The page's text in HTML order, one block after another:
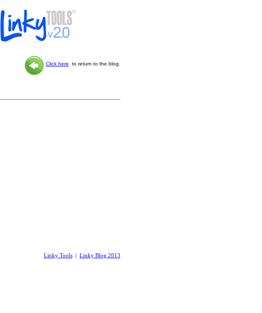
Click here to return to the blog.
Linky Tools | Linky Blog 2013